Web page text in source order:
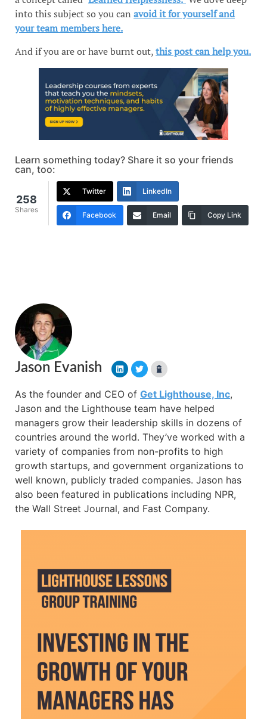
into this subject so you can avoid it for yourself and
your team members here.
And if you are or have burnt out,this post can help you.
Learn something today? Share it so your friends
can, too:
258
Shares
Twitter LinkedIn
Facebook Email Copy Link
Jason Evanish
As the founder and CEO of Get Lighthouse, Inc,
Jason and the Lighthouse team have helped
managers grow their leadership skills in dozens of
countries around the world. They’ve worked with a
variety of companies from non-profits to high
growth startups, and government organizations to
well known, publicly traded companies. Jason has
also been featured in publications including NPR,
the Wall Street Journal, and Fast Company.